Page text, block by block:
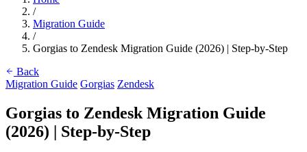
/
Migration Guide
/
Gorgias to Zendesk Migration Guide (2026) | Step-by-Step
Back
Migration Guide Gorgias Zendesk
Gorgias to Zendesk Migration Guide
(2026) | Step-by-Step